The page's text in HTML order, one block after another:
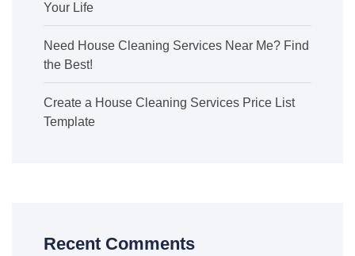
Your Life
Need House Cleaning Services Near Me? Find
the Best!
Create a House Cleaning Services Price List
Template
Recent Comments